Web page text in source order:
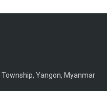
Yangon, Myanmar